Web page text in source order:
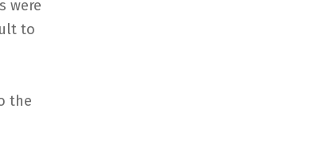
were
to
the